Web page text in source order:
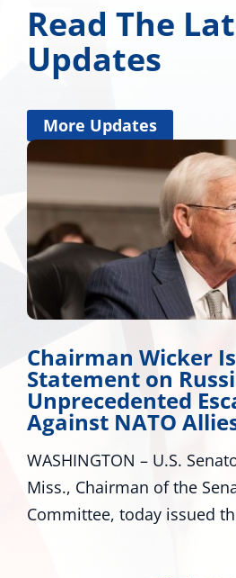
Read The
Updates
More Updates
R-
Services
Miss.
Applauds
Major
Mississippi
WASHINGTON
R-Miss., and
U.S.